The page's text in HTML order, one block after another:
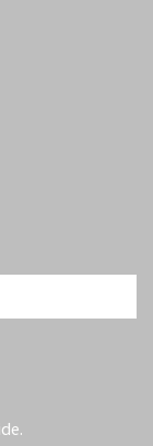
.